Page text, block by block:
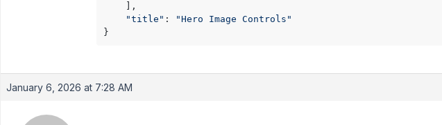
    ],
"title" :
"Hero Image Controls"
}
January 6, 2026 at 7:28 AM